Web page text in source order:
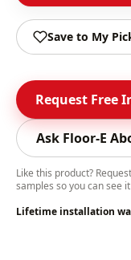
Save to My
Request Free
Ask Floor-E
Like this product?
samples so you can see
Lifetime installation